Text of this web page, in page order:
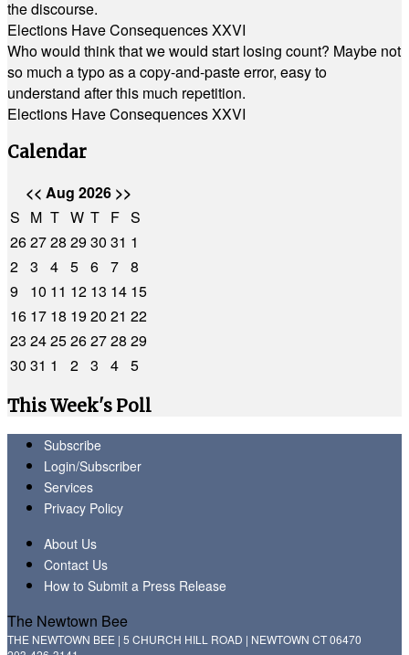
the discourse.
Elections Have Consequences XXVI
Who would think that we would start losing count? Maybe not
so much a typo as a copy-and-paste error, easy to
understand after this much repetition.
Elections Have Consequences XXVI
Calendar
<< Aug 2026 >>
S M T W T F S
262728 2930 31 1
2 3 4 5 6 7 8
9
10 11 12 13 14 15
16 17 18 1920 21 22
23 2425262728 29
30 31 1 2 3 4 5
This Week's Poll
Subscribe
Login/Subscriber
Services
Privacy Policy
About Us
Contact Us
How to Submit a Press Release
The Newtown Bee
THE NEWTOWN BEE | 5 CHURCH HILL ROAD | NEWTOWN CT 06470